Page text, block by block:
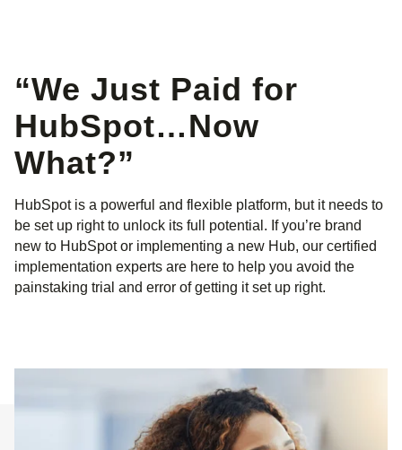
“We Just Paid for
HubSpot…Now
What?”
HubSpot is a powerful and flexible platform, but it needs to
be set up right to unlock its full potential. If you’re brand
new to HubSpot or implementing a new Hub, our certified
implementation experts are here to help you avoid the
painstaking trial and error of getting it set up right.